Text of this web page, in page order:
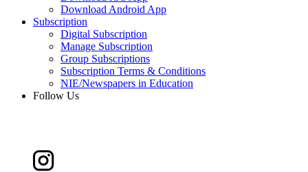
Download Android App
Subscription
Digital Subscription
Manage Subscription
Group Subscriptions
Subscription Terms & Conditions
NIE/Newspapers in Education
Follow Us